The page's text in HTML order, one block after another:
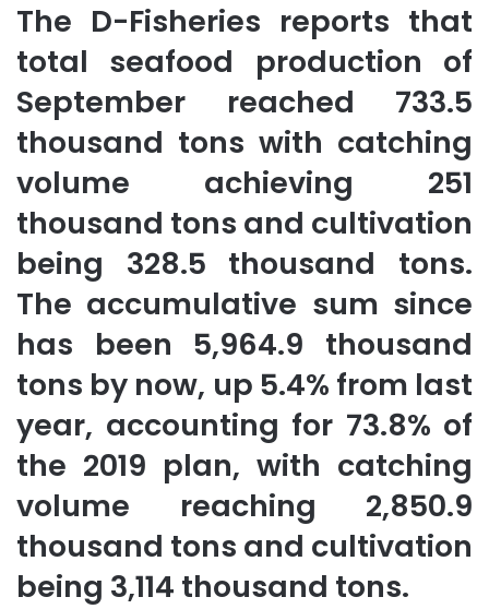
The D-Fisheries reports that
total seafood production of
September reached 733.5
thousand tons with catching
volume achieving 251
thousand tons and cultivation
being 328.5 thousand tons.
The accumulative sum since
has been 5,964.9 thousand
tons by now, up 5.4% from last
year, accounting for 73.8% of
the 2019 plan, with catching
volume reaching 2,850.9
thousand tons and cultivation
being 3,114 thousand tons.